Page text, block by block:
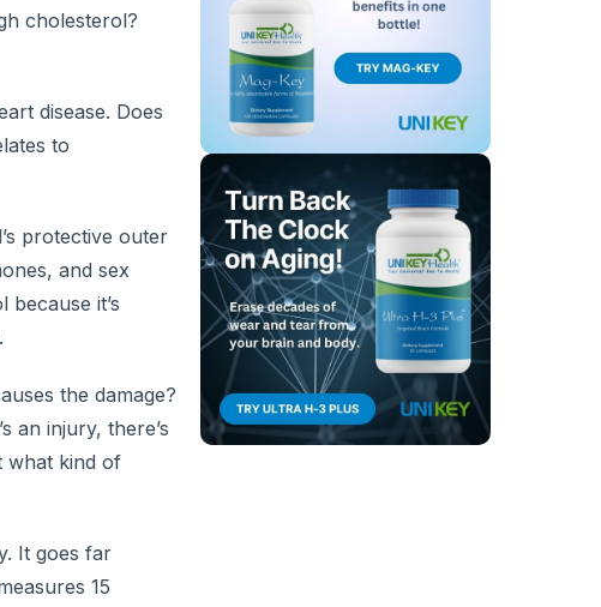
cholesterol?
disease. Does
to
protective outer
and sex
it’s
the damage?
an injury, there’s
what kind of
It goes far
15